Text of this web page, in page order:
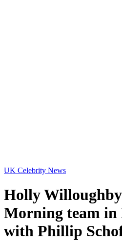
UK Celebrity News
Holly
Morning team in
with Phillip